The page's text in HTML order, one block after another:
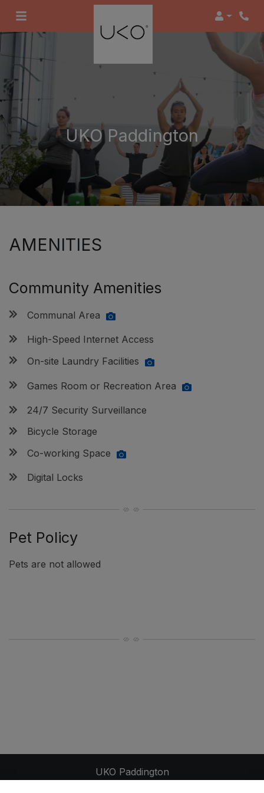
Login
UKO Paddington
AMENITIES
Community Amenities
Communal Area
High-Speed Internet Access
On-site Laundry Facilities
Games Room or Recreation Area
24/7 Security Surveillance
Bicycle Storage
Co-working Space
Digital Locks
Pet Policy
Pets are not allowed
UKO Paddington